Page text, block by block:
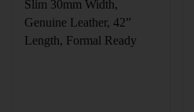
Slim 30mm Width,
Genuine Leather, 42”
Length, Formal Ready